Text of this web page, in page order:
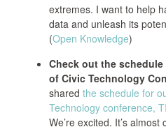
extremes. I want to help
data and unleash its
(Open Knowledge)
Check out the
of Civic Technology
shared the schedule for
Technology conference,
We’re excited. It’s